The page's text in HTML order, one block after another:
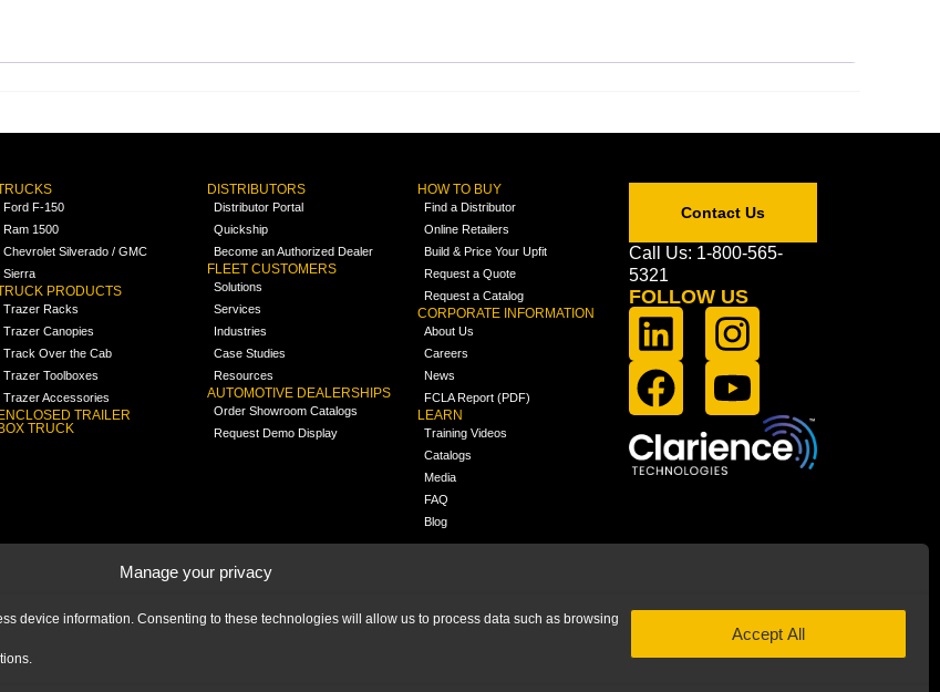
Manage your privacy
device information. Consenting to these technologies will allow us to process data such as browsing
Accept All
Ford F-150
Ram 1500
Chevrolet Silverado / GMC
Sierra
PRODUCTS
Trazer Racks
Trazer Canopies
Track Over the Cab
Trazer Toolboxes
Trazer Accessories
TRAILER
TRUCK
DISTRIBUTORS
Distributor Portal
Quickship
Become an Authorized Dealer
FLEET CUSTOMERS
Solutions
Services
Industries
Case Studies
Resources
AUTOMOTIVE DEALERSHIPS
Order Showroom Catalogs
Request Demo Display
HOW TO BUY
Find a Distributor
Online Retailers
Build & Price Your Upfit
Request a Quote
Request a Catalog
CORPORATE INFORMATION
About Us
Careers
News
FCLA Report (PDF)
LEARN
Training Videos
Catalogs
Media
FAQ
Blog
Contact Us
Call Us: 1-800-565-
5321
FOLLOW US